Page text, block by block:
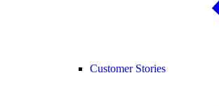
Customer Stories